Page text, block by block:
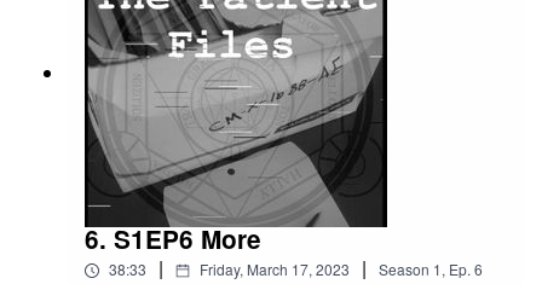
https://www.threads.net/@patientfilespodYoutube
: https://www.youtube.com/@ThePatientFiles
6. S1EP6 More
38:33 | Friday, March 17, 2023 | Season 1, Ep. 6